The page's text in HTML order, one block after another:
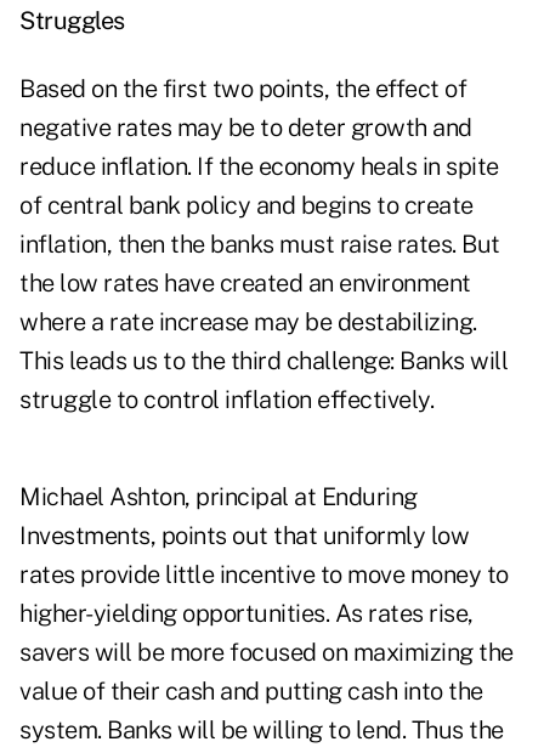
Struggles
Based on the first two points, the effect of
negative rates may be to deter growth and
reduce inflation. If the economy heals in spite
of central bank policy and begins to create
inflation, then the banks must raise rates. But
the low rates have created an environment
where a rate increase may be destabilizing.
This leads us to the third challenge: Banks will
struggle to control inflation effectively.
Michael Ashton, principal at Enduring
Investments, points out that uniformly low
rates provide little incentive to move money to
higher-yielding opportunities. As rates rise,
savers will be more focused on maximizing the
value of their cash and putting cash into the
system. Banks will be willing to lend. Thus the